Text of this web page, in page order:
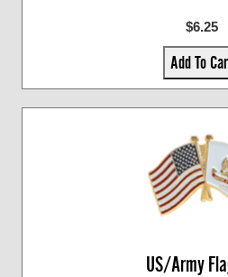
$6.25
Add To
US/Army